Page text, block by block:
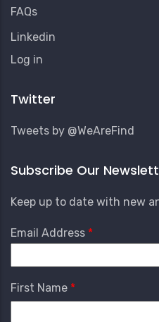
FAQs
Linkedin
User
Menu
Log in
Twitter
Tweets by @WeAreFind
Subscribe Our
Keep up to date with new
Email Address
First Name